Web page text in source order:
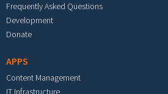
Frequently Asked Questions
Development
Donate
APPS
Content Management
IT Infrastructure